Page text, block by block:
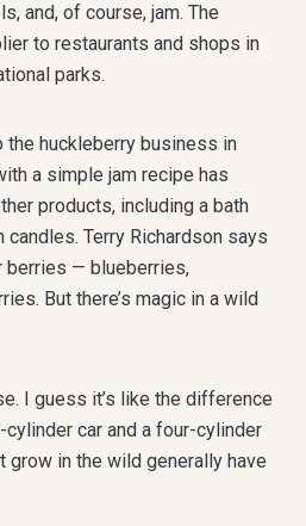
and, of course, jam. The
to restaurants and shops in
parks.
the huckleberry business in
a simple jam recipe has
products, including a bath
candles. Terry Richardson says
berries — blueberries,
But there’s magic in a wild
I guess it’s like the difference
car and a four-cylinder
grow in the wild generally have